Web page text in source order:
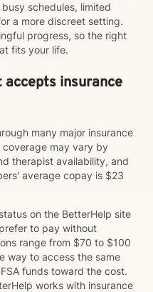
schedules, limited
a more discreet setting.
progress, so the right
fits your life.
insurance
many major insurance
coverage may vary by
therapist availability, and
average copay is $23
on the BetterHelp site
to pay without
range from $70 to $100
way to access the same
funds toward the cost.
works with insurance